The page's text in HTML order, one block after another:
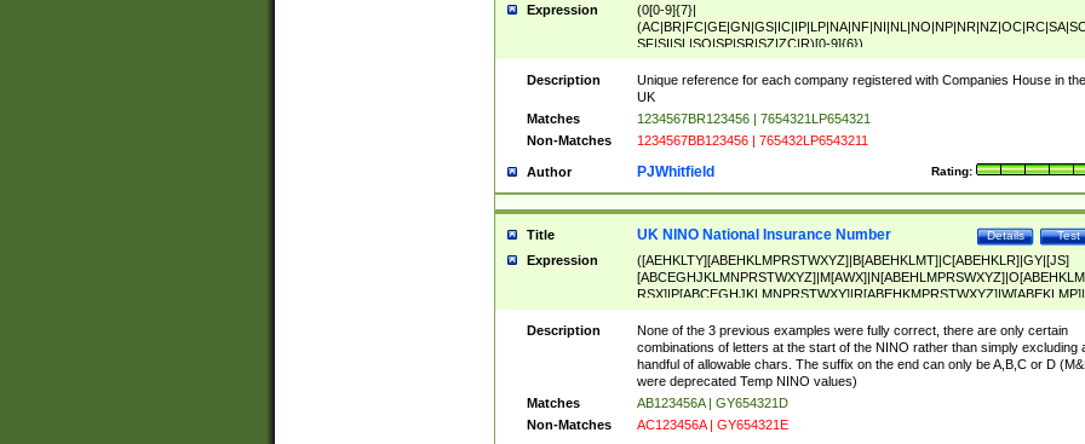
Expression
(0[0-9]{7}|
SF|SI|SL|SO|SP|SR|SZ|ZC|R)[0-9]{6})
Description
Unique reference for each company registered with Companies House in the
UK
Matches
1234567BR123456 | 7654321LP654321
Non-Matches
1234567BB123456 | 765432LP6543211
Author Rating:
PJWhitfield
Title Test
Details
UK NINO National Insurance Number
Expression
([AEHKLTY][ABEHKLMPRSTWXYZ]|B[ABEHKLMT]|C[ABEHKLR]|GY|[JS]
ABEHKLMPRSTWXY])[0-9]{6}[A-D]?
Description
None of the 3 previous examples were fully correct, there are only certain
combinations of letters at the start of the NINO rather than simply excluding
handful of allowable chars. The suffix on the end can only be A,B,C or D
were deprecated Temp NINO values)
Matches
AB123456A | GY654321D
Non-Matches
AC123456A | GY654321E